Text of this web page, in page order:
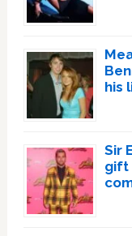
his
Sir
gift